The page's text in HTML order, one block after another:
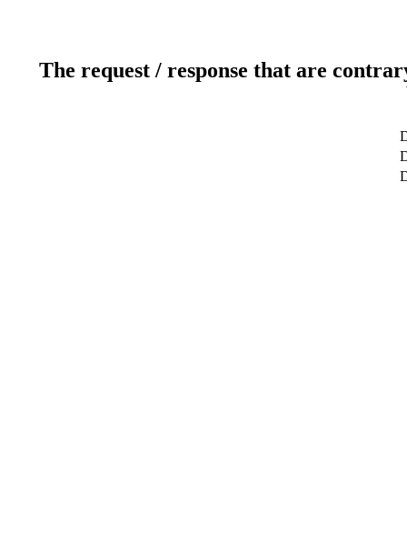
The request / response that are